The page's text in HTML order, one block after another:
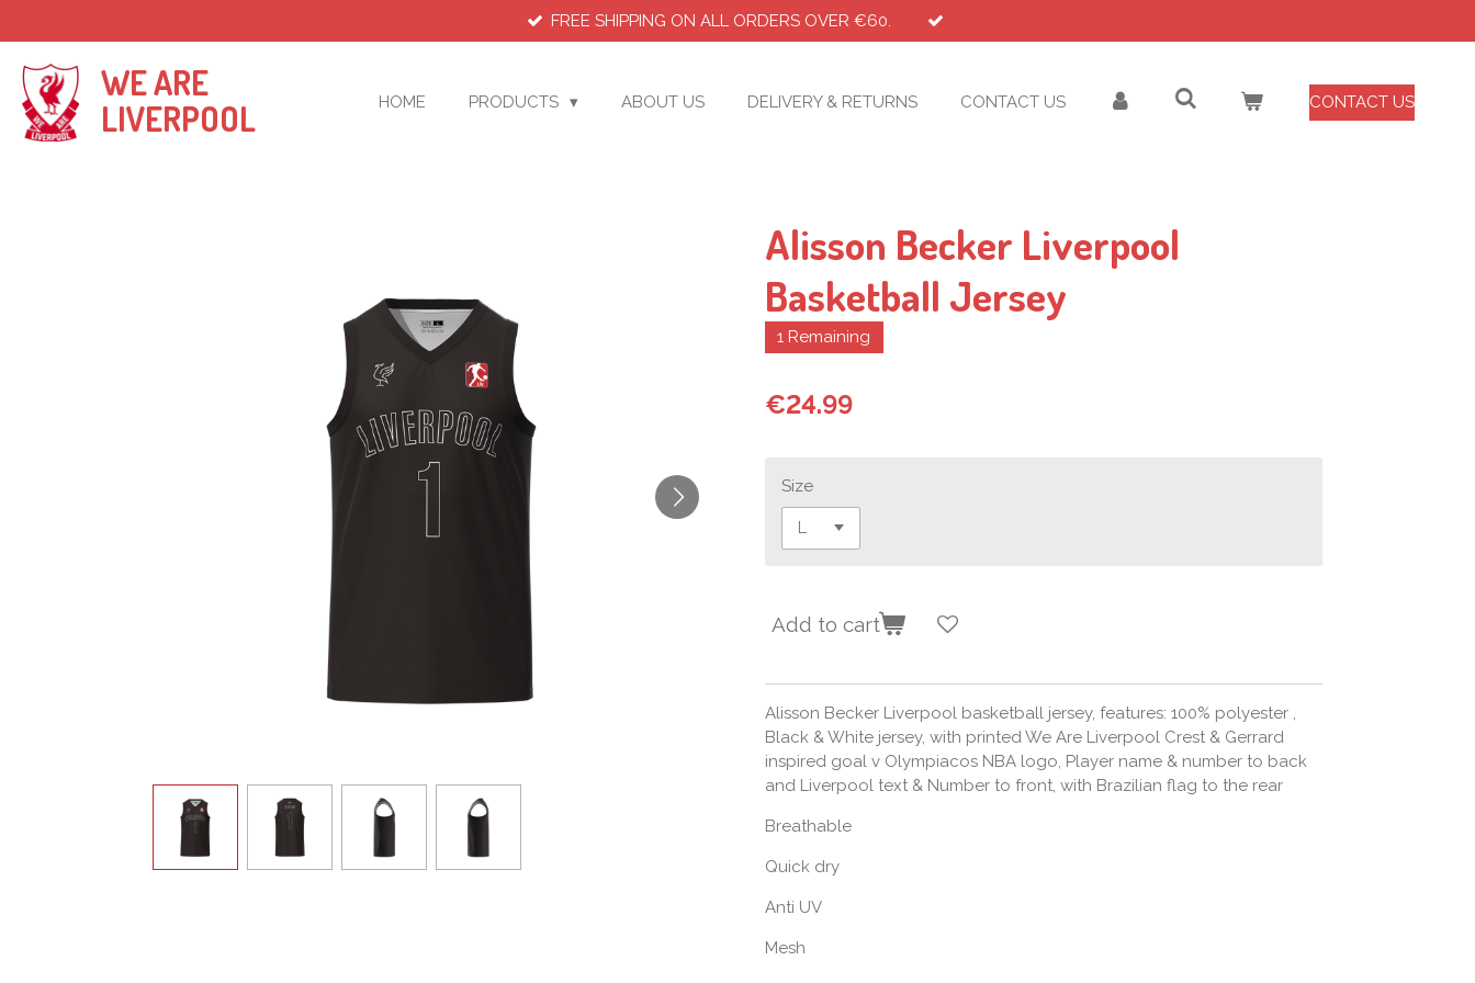
to
main
content
FREE SHIPPING ON ALL ORDERS OVER €60.
WE ARE
LIVERPOOL
HOME PRODUCTS ABOUT US DELIVERY & RETURNS CONTACT US CONTACT US
Alisson Becker Liverpool
Basketball Jersey
1 Remaining
€24.99
Size
Add to cart
Alisson Becker Liverpool basketball jersey, features: 100% polyester ,
Black & White jersey, with printed We Are Liverpool Crest & Gerrard
inspired goal v Olympiacos NBA logo, Player name & number to back
and Liverpool text & Number to front, with Brazilian flag to the rear
Breathable
Quick dry
Anti UV
Mesh